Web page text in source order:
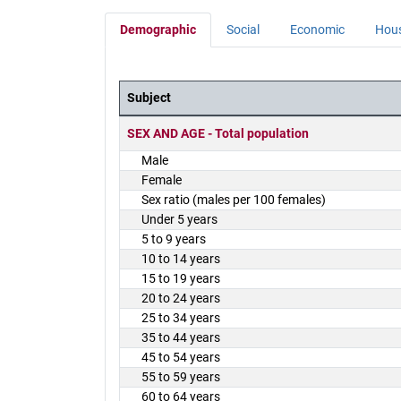
Demographic Social Economic
District Demographics Table
Subject
SEX AND AGE - Total population
Male
Female
Sex ratio (males per 100 females)
Under 5 years
5 to 9 years
10 to 14 years
15 to 19 years
20 to 24 years
25 to 34 years
35 to 44 years
45 to 54 years
55 to 59 years
60 to 64 years